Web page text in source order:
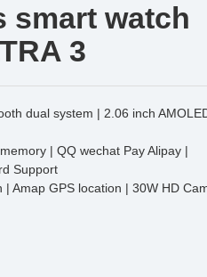
smart watch
3
dual system | 2.06 inch
| QQ wechat Pay Alipay |
Support
| Amap GPS location | 30W HD